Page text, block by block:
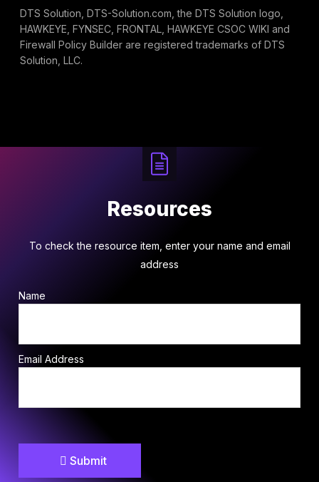
DTS Solution, DTS-Solution.com, the DTS Solution logo,
HAWKEYE, FYNSEC, FRONTAL, HAWKEYE CSOC WIKI and
Firewall Policy Builder are registered trademarks of DTS
Solution, LLC.
Resources
To check the resource item, enter your name and email
address
Name
Email Address
Submit